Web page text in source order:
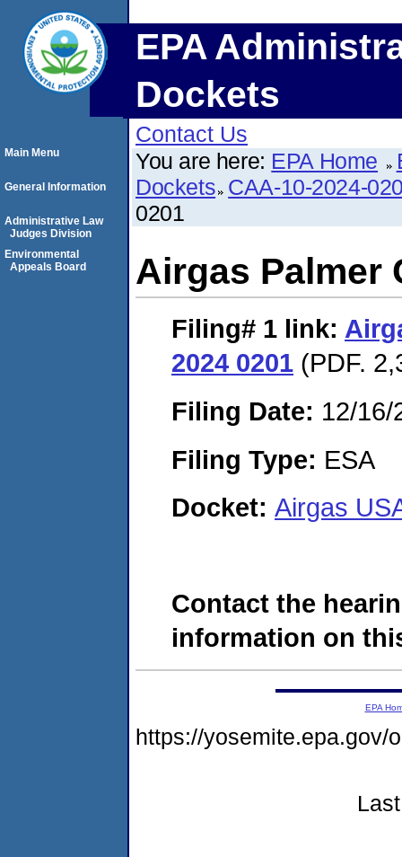
EPA
Dockets
Contact Us
You are here: EPA Home
Dockets CAA-10-2024-
0201
Airgas Palmer
Filing# 1 link:
2024 0201 (PDF.
Filing Date: 12/16/
Filing Type: ESA
Docket: Airgas
Contact the
information on
Main Menu
General Information
Administrative Law
Judges Division
Environmental
Appeals Board
EPA
https://yosemite.epa.gov/